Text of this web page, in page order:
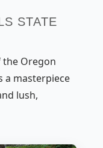
STATE
the Oregon
a masterpiece
lush,